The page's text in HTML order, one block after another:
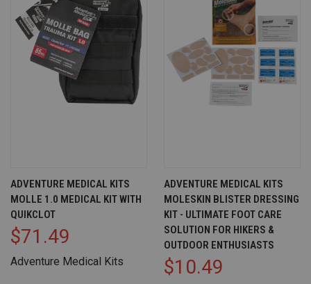
ADVENTURE MEDICAL KITS
MOLLE 1.0 MEDICAL KIT WITH
QUIKCLOT
$71.49
Adventure Medical Kits
ADVENTURE MEDICAL KITS
MOLESKIN BLISTER DRESSING
KIT - ULTIMATE FOOT CARE
SOLUTION FOR HIKERS &
OUTDOOR ENTHUSIASTS
$10.49